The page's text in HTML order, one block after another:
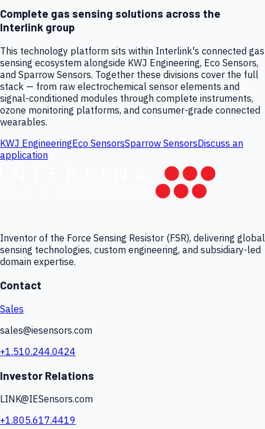
Complete gas sensing solutions across the
Interlink group
This technology platform sits within Interlink's connected gas
sensing ecosystem alongside KWJ Engineering, Eco Sensors,
and Sparrow Sensors. Together these divisions cover the full
stack — from raw electrochemical sensor elements and
signal-conditioned modules through complete instruments,
ozone monitoring platforms, and consumer-grade connected
wearables.
KWJ EngineeringEco SensorsSparrow SensorsDiscuss an
application
Inventor of the Force Sensing Resistor (FSR), delivering global
sensing technologies, custom engineering, and subsidiary-led
domain expertise.
Contact
Sales
sales@iesensors.com
+1.510.244.0424
Investor Relations
LINK@IESensors.com
+1.805.617.4419